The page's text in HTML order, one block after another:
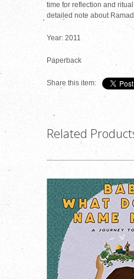
time for reflection and
detailed note about
Year: 2011
Paperback
Share this item:
Related